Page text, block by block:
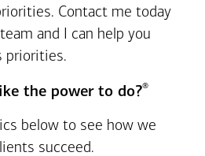
Contact me today
and I can help you
priorities.
the power to do?®
below to see how we
succeed.